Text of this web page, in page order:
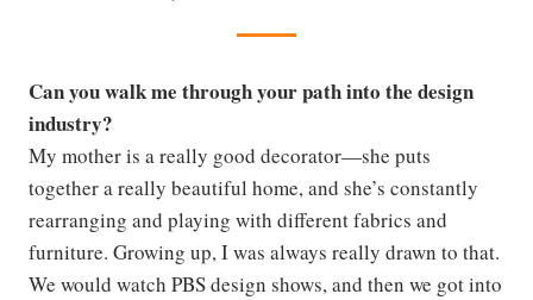
Can you walk me through your path into the design
industry?
My mother is a really good decorator—she puts
together a really beautiful home, and she’s constantly
rearranging and playing with different fabrics and
furniture. Growing up, I was always really drawn to that.
We would watch PBS design shows, and then we got into